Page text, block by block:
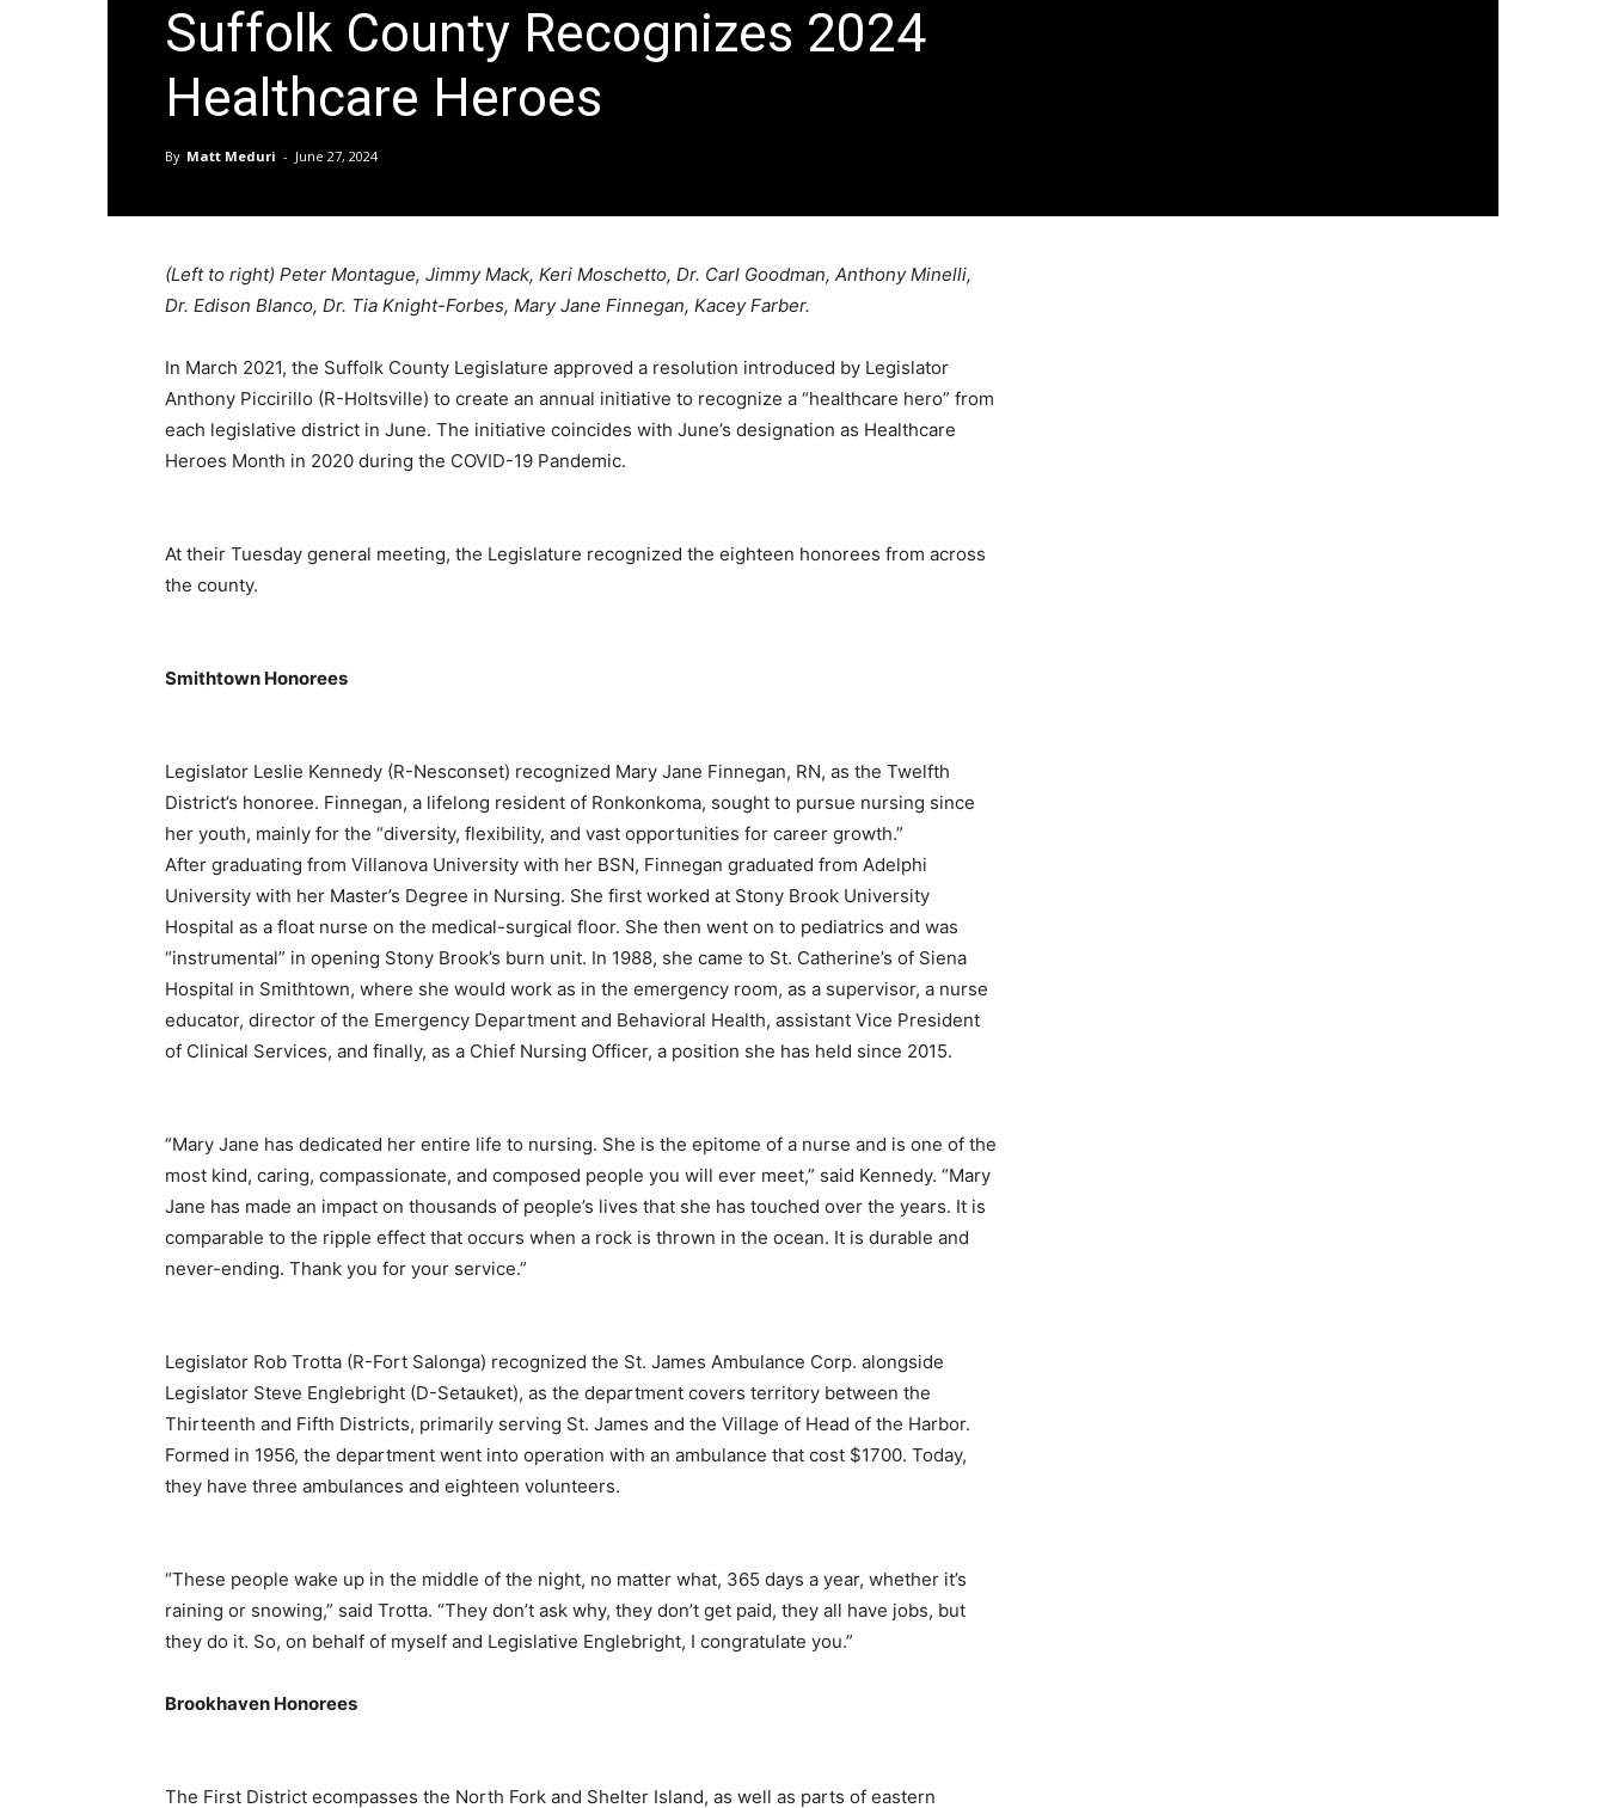
Suffolk County Recognizes 2024
Healthcare Heroes
By Matt Meduri - June 27, 2024
(Left to right) Peter Montague, Jimmy Mack, Keri Moschetto, Dr. Carl Goodman, Anthony Minelli,
Dr. Edison Blanco, Dr. Tia Knight-Forbes, Mary Jane Finnegan, Kacey Farber.
In March 2021, the Suffolk County Legislature approved a resolution introduced by Legislator
Anthony Piccirillo (R-Holtsville) to create an annual initiative to recognize a “healthcare hero” from
each legislative district in June. The initiative coincides with June’s designation as Healthcare
Heroes Month in 2020 during the COVID-19 Pandemic.
At their Tuesday general meeting, the Legislature recognized the eighteen honorees from across
the county.
Smithtown Honorees
Legislator Leslie Kennedy (R-Nesconset) recognized Mary Jane Finnegan, RN, as the Twelfth
District’s honoree. Finnegan, a lifelong resident of Ronkonkoma, sought to pursue nursing since
her youth, mainly for the “diversity, flexibility, and vast opportunities for career growth.”
After graduating from Villanova University with her BSN, Finnegan graduated from Adelphi
University with her Master’s Degree in Nursing. She first worked at Stony Brook University
Hospital as a float nurse on the medical-surgical floor. She then went on to pediatrics and was
“instrumental” in opening Stony Brook’s burn unit. In 1988, she came to St. Catherine’s of Siena
Hospital in Smithtown, where she would work as in the emergency room, as a supervisor, a nurse
educator, director of the Emergency Department and Behavioral Health, assistant Vice President
of Clinical Services, and finally, as a Chief Nursing Officer, a position she has held since 2015.
“Mary Jane has dedicated her entire life to nursing. She is the epitome of a nurse and is one of the
most kind, caring, compassionate, and composed people you will ever meet,” said Kennedy. “Mary
Jane has made an impact on thousands of people’s lives that she has touched over the years. It is
comparable to the ripple effect that occurs when a rock is thrown in the ocean. It is durable and
never-ending. Thank you for your service.”
Legislator Rob Trotta (R-Fort Salonga) recognized the St. James Ambulance Corp. alongside
Legislator Steve Englebright (D-Setauket), as the department covers territory between the
Thirteenth and Fifth Districts, primarily serving St. James and the Village of Head of the Harbor.
Formed in 1956, the department went into operation with an ambulance that cost $1700. Today,
they have three ambulances and eighteen volunteers.
“These people wake up in the middle of the night, no matter what, 365 days a year, whether it’s
raining or snowing,” said Trotta. “They don’t ask why, they don’t get paid, they all have jobs, but
they do it. So, on behalf of myself and Legislative Englebright, I congratulate you.”
Brookhaven Honorees
The First District ecompasses the North Fork and Shelter Island, as well as parts of eastern